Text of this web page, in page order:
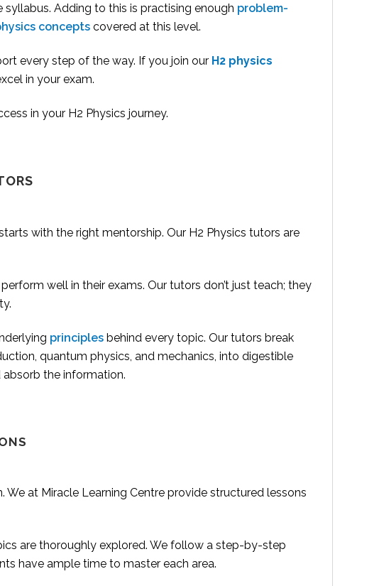
Adding to this is practising enough problem-
concepts covered at this level.
every step of the way. If you join our H2 physics
in your exam.
in your H2 Physics journey.
with the right mentorship. Our H2 Physics tutors are
well in their exams. Our tutors don’t just teach; they
principles behind every topic. Our tutors break
quantum physics, and mechanics, into digestible
the information.
We at Miracle Learning Centre provide structured lessons
are thoroughly explored. We follow a step-by-step
have ample time to master each area.